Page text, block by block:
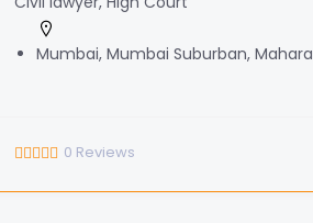
Mumbai, Mumbai Suburban,
0 Reviews